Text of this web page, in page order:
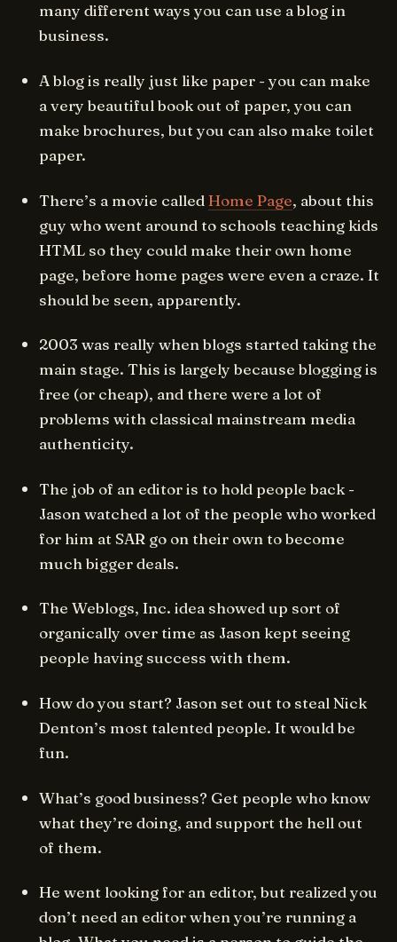
many different ways you can use a blog in
business.
A blog is really just like paper - you can make
a very beautiful book out of paper, you can
make brochures, but you can also make toilet
paper.
There’s a movie called Home Page, about this
guy who went around to schools teaching kids
HTML so they could make their own home
page, before home pages were even a craze. It
should be seen, apparently.
2003 was really when blogs started taking the
main stage. This is largely because blogging is
free (or cheap), and there were a lot of
problems with classical mainstream media
authenticity.
The job of an editor is to hold people back -
Jason watched a lot of the people who worked
for him at SAR go on their own to become
much bigger deals.
The Weblogs, Inc. idea showed up sort of
organically over time as Jason kept seeing
people having success with them.
How do you start? Jason set out to steal Nick
Denton’s most talented people. It would be
fun.
What’s good business? Get people who know
what they’re doing, and support the hell out
of them.
He went looking for an editor, but realized you
don’t need an editor when you’re running a